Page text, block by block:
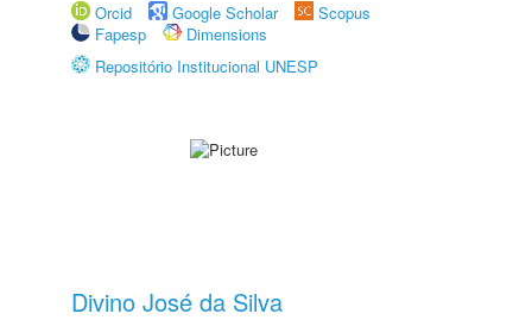
Orcid
Google Scholar
Scopus
Fapesp
Dimensions
Repositório Institucional UNESP
Divino José da Silva